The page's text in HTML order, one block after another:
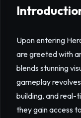
Upon entering
are greeted with
blends stunning
gameplay
building, and real-
they gain access